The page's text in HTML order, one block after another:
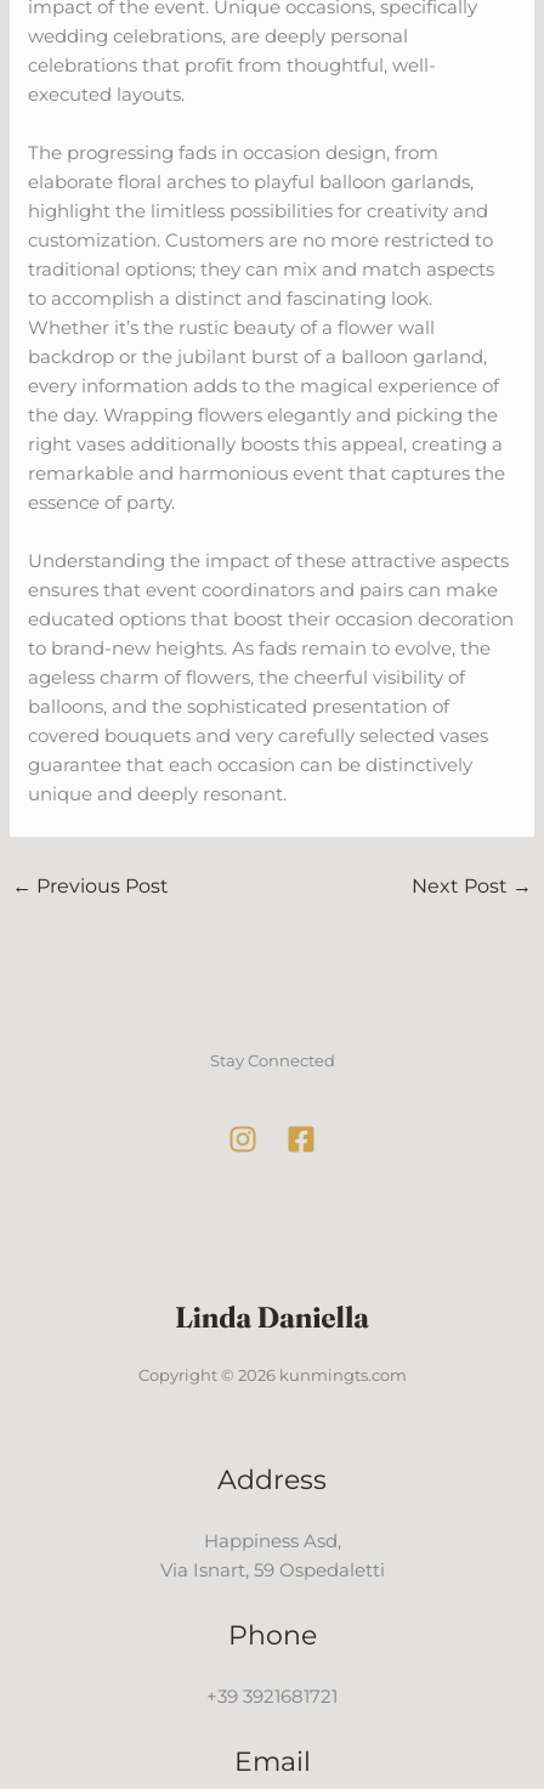
impact of the event. Unique occasions, specifically
wedding celebrations, are deeply personal
celebrations that profit from thoughtful, well-
executed layouts.
The progressing fads in occasion design, from
elaborate floral arches to playful balloon garlands,
highlight the limitless possibilities for creativity and
customization. Customers are no more restricted to
traditional options; they can mix and match aspects
to accomplish a distinct and fascinating look.
Whether it’s the rustic beauty of a flower wall
backdrop or the jubilant burst of a balloon garland,
every information adds to the magical experience of
the day. Wrapping flowers elegantly and picking the
right vases additionally boosts this appeal, creating a
remarkable and harmonious event that captures the
essence of party.
Understanding the impact of these attractive aspects
ensures that event coordinators and pairs can make
educated options that boost their occasion decoration
to brand-new heights. As fads remain to evolve, the
ageless charm of flowers, the cheerful visibility of
balloons, and the sophisticated presentation of
covered bouquets and very carefully selected vases
guarantee that each occasion can be distinctively
unique and deeply resonant.
← Previous Post Next Post →
Stay Connected
Copyright © 2026 kunmingts.com
Address
Happiness Asd,
Via Isnart, 59 Ospedaletti
Phone
+39 3921681721
Email